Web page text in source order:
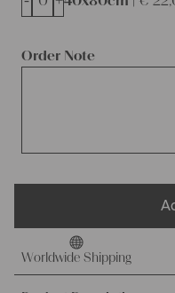
Order Note
Worldwide Shipping